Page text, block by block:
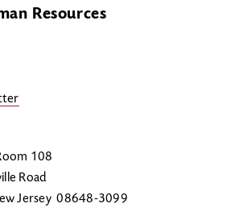
Resources
108
Road
Jersey 08648-3099